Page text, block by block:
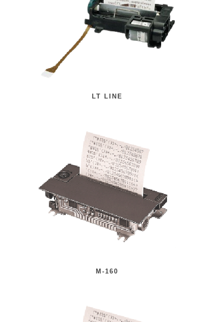
LT LINE
M-160